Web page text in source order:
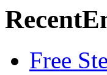
Recent
Free